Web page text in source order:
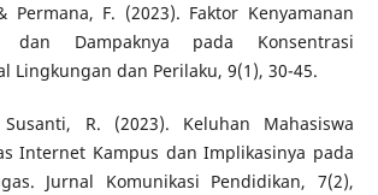
Permana, F. (2023). Faktor Kenyamanan
dan Dampaknya pada Konsentrasi
Lingkungan dan Perilaku, 9(1), 30-45.
R. (2023). Keluhan Mahasiswa
Internet Kampus dan Implikasinya pada
Jurnal Komunikasi Pendidikan, 7(2),